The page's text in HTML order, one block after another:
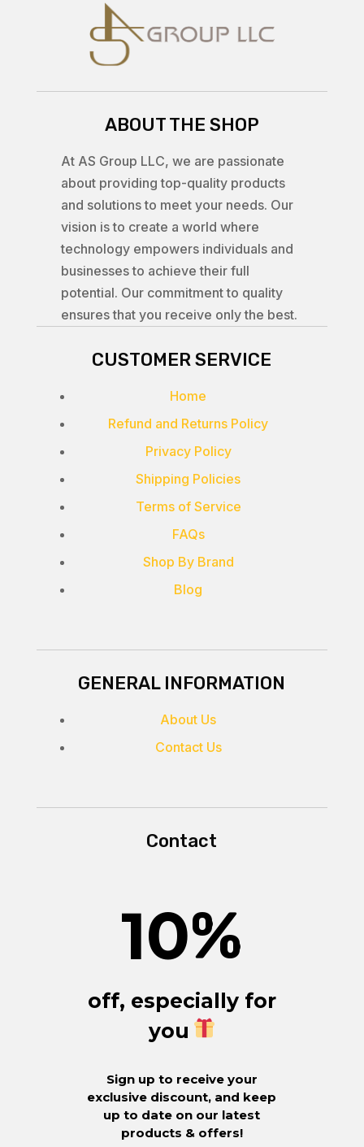
ABOUT THE SHOP
At AS Group LLC, we are passionate
about providing top-quality products
and solutions to meet your needs. Our
vision is to create a world where
technology empowers individuals and
businesses to achieve their full
potential. Our commitment to quality
ensures that you receive only the best.
CUSTOMER SERVICE
Home
Refund and Returns Policy
Privacy Policy
Shipping Policies
Terms of Service
FAQs
Shop By Brand
Blog
GENERAL INFORMATION
About Us
Contact Us
Contact
10%
off, especially for
you
Sign up to receive your
exclusive discount, and keep
up to date on our latest
products & offers!